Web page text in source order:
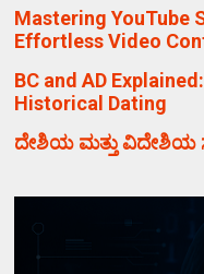
Mastering YouTube
Effortless Video
BC and AD
Historical Dating
ದೇಶಿಯ ಮತ್ತು ವಿದೇಶಿಯ